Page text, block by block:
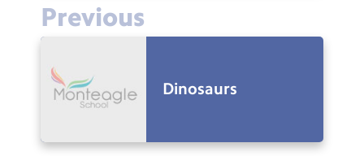
Previous
Dinosaurs